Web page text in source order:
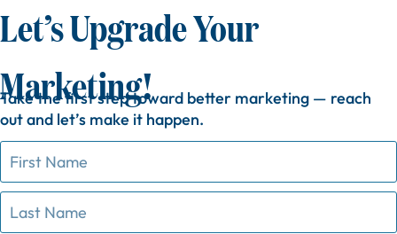
Let’s Upgrade Your
Marketing!
Takethefirststeptoward better marketing — reach
outand let’s make it happen.